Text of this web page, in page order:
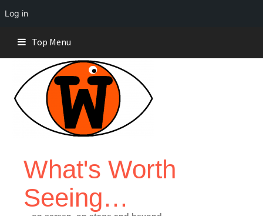
Log in
content
Top Menu
What's Worth
Seeing…